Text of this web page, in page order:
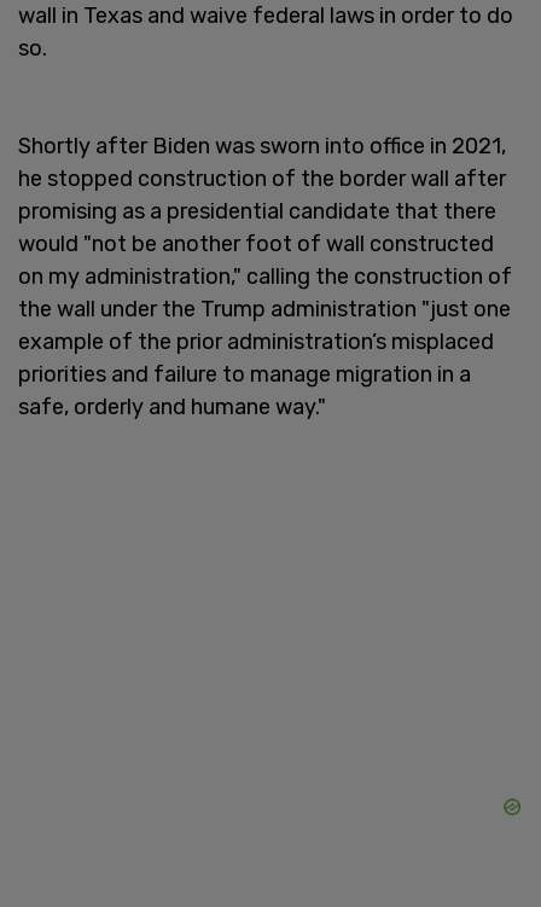
wall in Texas and waive federal laws in order to do
so.
Shortly after Biden was sworn into office in 2021,
he stopped construction of the border wall after
promising as a presidential candidate that there
would "not be another foot of wall constructed
on my administration," calling the construction of
the wall under the Trump administration "just one
example of the prior administration’s misplaced
priorities and failure to manage migration in a
safe, orderly and humane way."